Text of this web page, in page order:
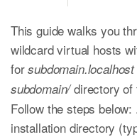
This guide walks you
wildcard virtual hosts
forsubdomain.localhost
subdomain/directory of
Follow the steps
installation directory